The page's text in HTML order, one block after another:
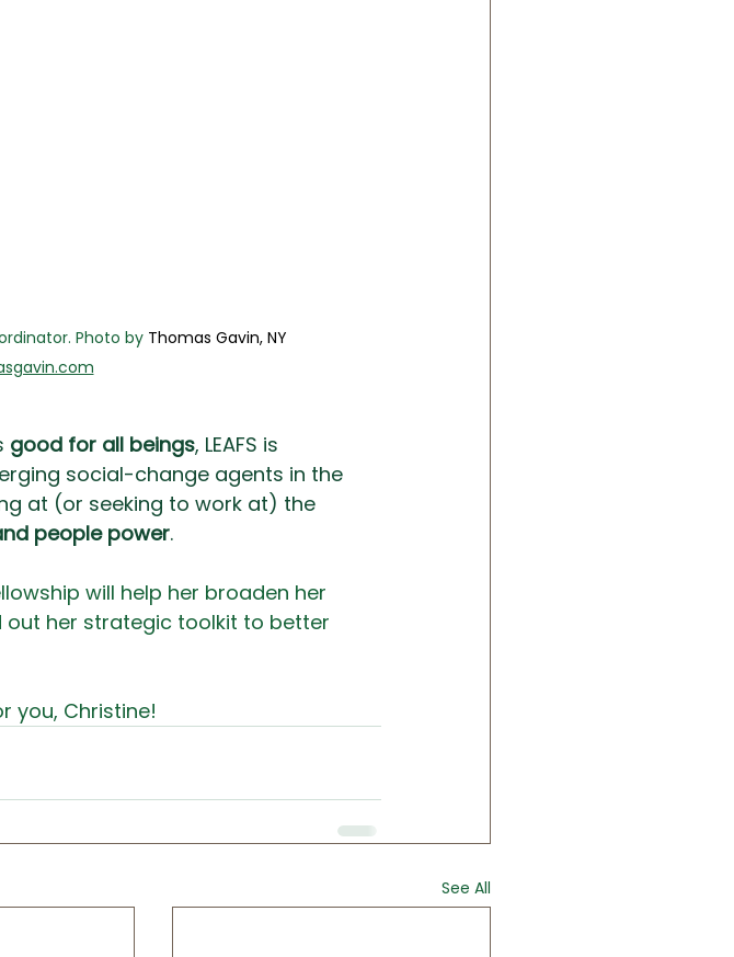
Photo by Thomas Gavin, NY
good for all beings, LEAFS is
social-change agents in the
at (or seeking to work at) the
people power.
will help her broaden her
out her strategic toolkit to better
you, Christine!
See All